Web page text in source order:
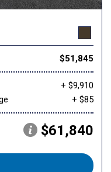
$51,845
+ $9,910
+ $85
$61,840